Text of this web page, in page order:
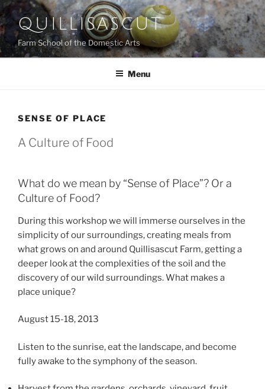
Skip
to
content
QUILLISASCUT
Farm School of the Domestic Arts
Menu
SENSE OF PLACE
A Culture of Food
What do we mean by “Sense of Place”? Or a
Culture of Food?
During this workshop we will immerse ourselves in the
simplicity of our surroundings, creating meals from
what grows on and around Quillisascut Farm, getting a
deeper look at the complexities of the soil and the
discovery of our wild surroundings. What makes a
place unique?
August 15-18, 2013
Listen to the sunrise, eat the landscape, and become
fully awake to the symphony of the season.